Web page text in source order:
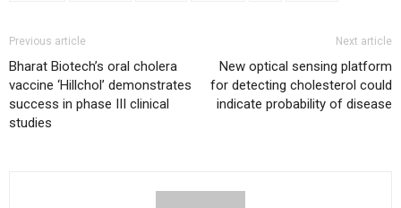
Previous article
Bharat Biotech’s oral cholera
vaccine ‘Hillchol’ demonstrates
success in phase III clinical
studies
Next article
New optical sensing platform
for detecting cholesterol could
indicate probability of disease